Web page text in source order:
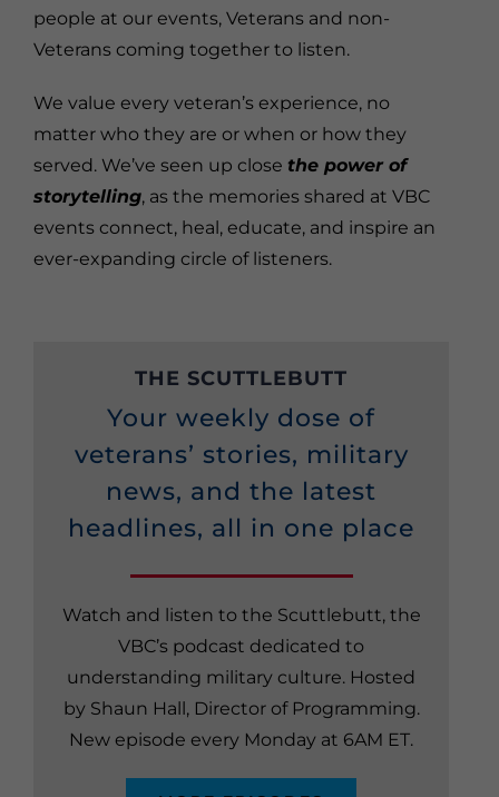
people at our events, Veterans and non-
Veterans coming together to listen.
We value every veteran’s experience, no
matter who they are or when or how they
served. We’ve seen up close the power of
storytelling, as the memories shared at VBC
events connect, heal, educate, and inspire an
ever-expanding circle of listeners.
THE SCUTTLEBUTT
Your weekly dose of
veterans’ stories, military
news, and the latest
headlines, all in one place
Watch and listen to the Scuttlebutt, the
VBC’s podcast dedicated to
understanding military culture. Hosted
by Shaun Hall, Director of Programming.
New episode every Monday at 6AM ET.